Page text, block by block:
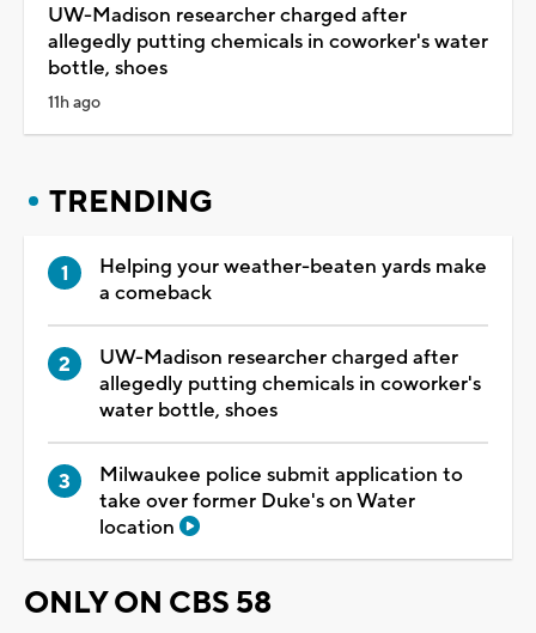
UW-Madison researcher charged after
allegedly putting chemicals in coworker's water
bottle, shoes
11h ago
TRENDING
Helping your weather-beaten yards make
a comeback
UW-Madison researcher charged after
allegedly putting chemicals in coworker's
water bottle, shoes
Milwaukee police submit application to
take over former Duke's on Water
location
ONLY ON CBS 58